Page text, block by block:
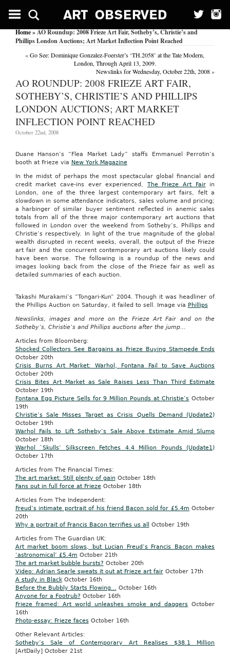
Home» AO Roundup: 2008 Frieze Art Fair, Sotheby’s, Christie’s and
Phillips London Auctions; Art Market Inflection Point Reached
«Go See: Dominique Gonzalez-Foerster’s ‘TH.2058’ at the Tate Modern,
London, Through April 13, 2009.
Newslinks for Wednesday, October 22th, 2008»
AO ROUNDUP: 2008 FRIEZE ART FAIR,
SOTHEBY’S, CHRISTIE’S AND PHILLIPS
LONDON AUCTIONS; ART MARKET
INFLECTION POINT REACHED
October 22nd, 2008
Duane Hanson’s “Flea Market Lady” staffs Emmanuel Perrotin’s
booth at Frieze via New York Magazine
In the midst of perhaps the most spectacular global financial and
credit market cave-ins ever experienced, The Frieze Art Fairin
London, one of the three largest contemporary art fairs, felt a
slowdown in some attendance indicators, sales volume and pricing;
a harbinger of similar buyer sentiment reflected in anemic sales
totals from all of the three major contemporary art auctions that
followed in London over the weekend from Sotheby’s, Phillips and
Christie’s respectively. In light of the true magnitude of the global
wealth disrupted in recent weeks, overall, the output of the Frieze
art fair and the concurrent contemporary art auctions likely could
have been worse. The following is a roundup of the news and
images looking back from the close of the Frieze fair as well as
detailed summaries of each auction.
Takashi Murakami’s “Tongari-Kun” 2004. Though it was headliner of
the Phillips Auction on Saturday, it failed to sell. Image via Phillips
Newslinks, images and more on the Frieze Art Fair and on the
Sotheby’s, Christie’s and Phillips auctions after the jump…
Articles from Bloomberg:
Shocked Collectors See Bargains as Frieze Buying Stampede Ends
October 20th
Crisis Burns Art Market: Warhol, Fontana Fail to Save Auctions
October 20th
Crisis Bites Art Market as Sale Raises Less Than Third Estimate
October 19th
Fontana Egg Picture Sells for 9 Million Pounds at Christie’s October
19th
Christie’s Sale Misses Target as Crisis Quells Demand (Update2)
October 19th
Warhol Fails to Lift Sotheby’s Sale Above Estimate Amid Slump
October 18th
Warhol `Skulls’ Silkscreen Fetches 4.4 Million Pounds (Update1)
October 17th
Articles from The Financial Times:
The art market: Still plenty of gain October 18th
Fans out in full force at Frieze October 18th
Articles from The Independent:
Freud’s intimate portrait of his friend Bacon sold for £5.4m October
20th
Why a portrait of Francis Bacon terrifies us all
October 19th
Articles from The Guardian UK:
Art market boom slows, but Lucian Freud’s Francis Bacon makes
‘astronomical’ £5.4m October 21th
The art market bubble bursts? October 20th
Video: Adrian Searle sweats it out at Frieze art fair October 17th
A study in Black October 16th
Before the Bubbly Starts Flowing… October 16th
Anyone for a Footrub? October 16th
Frieze framed: Art world unleashes smoke and daggers October
16th
Photo-essay: Frieze faces October 16th
Other Relevant Articles:
Sotheby’s Sale of Contemporary Art Realises $38.1 Million
[ArtDaily] October 21st